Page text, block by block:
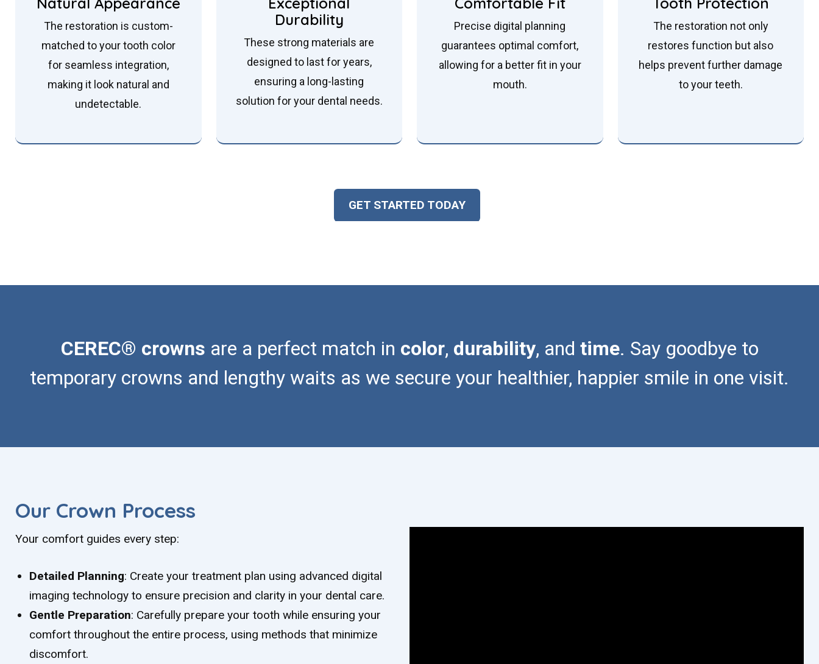
The restoration is custom-
matched to your tooth color
for seamless integration,
making it look natural and
undetectable.
Durability
These strong materials are
designed to last for years,
ensuring a long-lasting
solution for your dental needs.
Precise digital planning
guarantees optimal comfort,
allowing for a better fit in your
mouth.
The restoration not only
restores function but also
helps prevent further damage
to your teeth.
GET STARTED TODAY
CEREC® crowns are a perfect match in color, durability, and time. Say goodbye to
temporary crowns and lengthy waits as we secure your healthier, happier smile in one visit.
Our Crown Process
Your comfort guides every step:
Detailed Planning: Create your treatment plan using advanced digital
imaging technology to ensure precision and clarity in your dental care.
Gentle Preparation: Carefully prepare your tooth while ensuring your
comfort throughout the entire process, using methods that minimize
discomfort.